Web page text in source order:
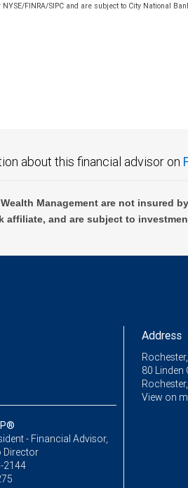
FINRA/SIPC and are subject to City National
are not guaranteed by City National Bank
about this financial advisor on
Management are not insured
affiliate, and are subject to
- Financial Advisor,
Director
2144
Address
80 Linden
View on